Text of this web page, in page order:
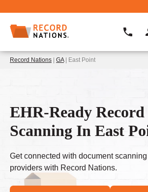
Record Nations | GA| East Point
EHR-Ready Record
Scanning In East
Get connected with document
providers with Record Nations.